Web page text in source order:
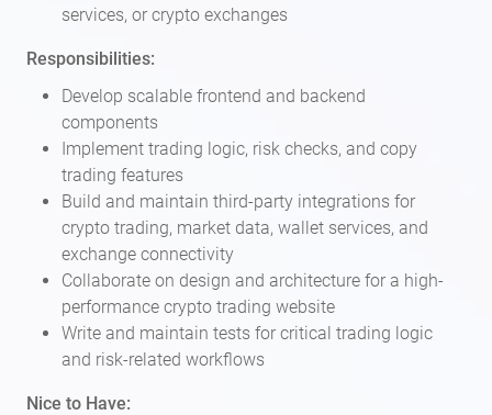
services, or crypto exchanges
Responsibilities:
Develop scalable frontend and backend
components
Implement trading logic, risk checks, and copy
trading features
Build and maintain third-party integrations for
crypto trading, market data, wallet services, and
exchange connectivity
Collaborate on design and architecture for a high-
performance crypto trading website
Write and maintain tests for critical trading logic
and risk-related workflows
Nice to Have: